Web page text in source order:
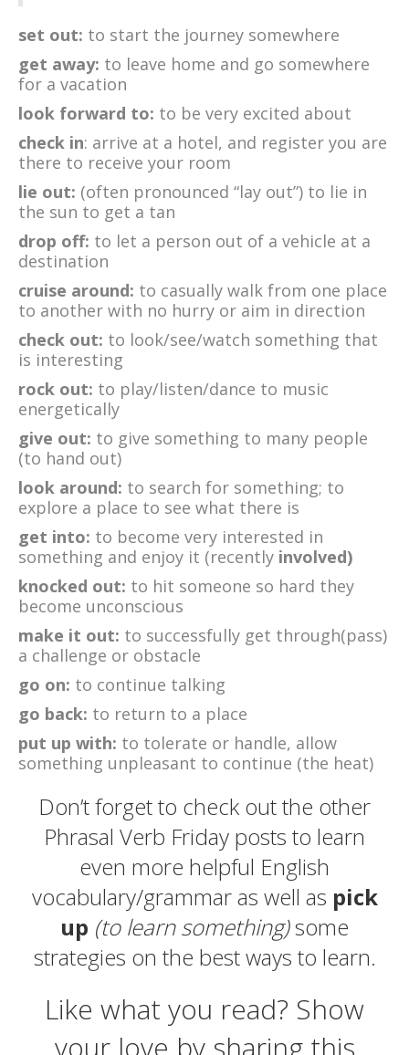
set out: to start the journey somewhere
get away: to leave home and go somewhere
for a vacation
look forward to: to be very excited about
check in: arrive at a hotel, and register you are
there to receive your room
lie out: (often pronounced “lay out”) to lie in
the sun to get a tan
drop off: to let a person out of a vehicle at a
destination
cruise around: to casually walk from one place
to another with no hurry or aim in direction
check out: to look/see/watch something that
is interesting
rock out: to play/listen/dance to music
energetically
give out: to give something to many people
(to hand out)
look around: to search for something; to
explore a place to see what there is
get into: to become very interested in
something and enjoy it (recently involved)
knocked out: to hit someone so hard they
become unconscious
make it out: to successfully get through(pass)
a challenge or obstacle
go on: to continue talking
go back: to return to a place
put up with: to tolerate or handle, allow
something unpleasant to continue (the heat)
Don’t forget to check out the other
Phrasal Verb Friday posts to learn
even more helpful English
vocabulary/grammar as well as pick
up (to learn something)some
strategies on the best ways to learn.
Like what you read? Show
your love by sharing this